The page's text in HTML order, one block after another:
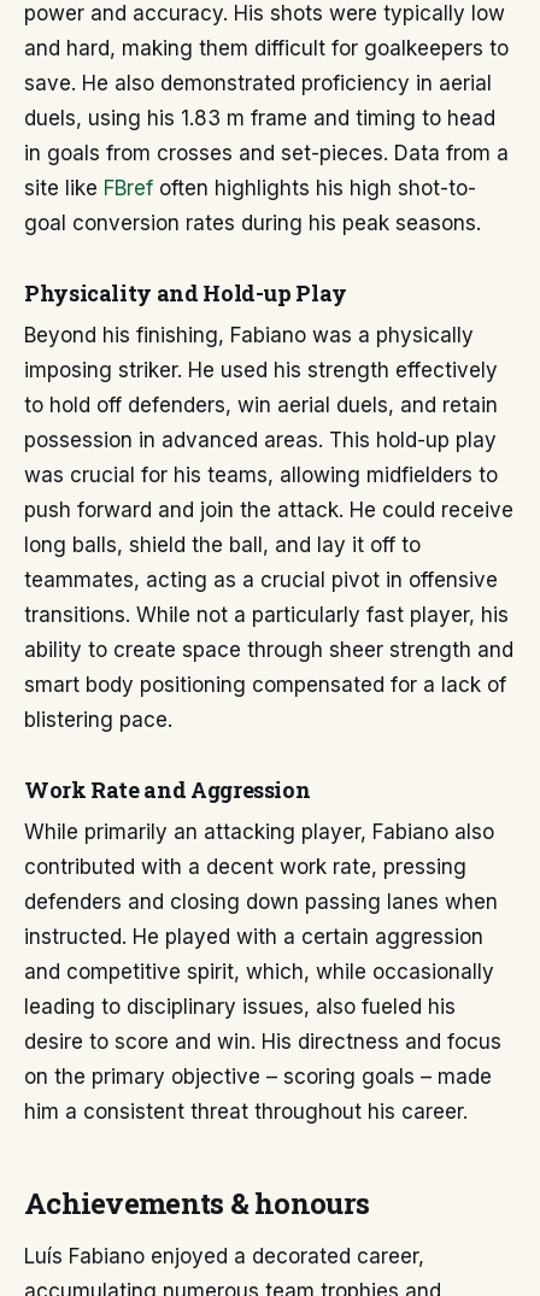
power and accuracy. His shots were typically low
and hard, making them difficult for goalkeepers to
save. He also demonstrated proficiency in aerial
duels, using his 1.83 m frame and timing to head
in goals from crosses and set-pieces. Data from a
site like FBref often highlights his high shot-to-
goal conversion rates during his peak seasons.
Physicality and Hold-up Play
Beyond his finishing, Fabiano was a physically
imposing striker. He used his strength effectively
to hold off defenders, win aerial duels, and retain
possession in advanced areas. This hold-up play
was crucial for his teams, allowing midfielders to
push forward and join the attack. He could receive
long balls, shield the ball, and lay it off to
teammates, acting as a crucial pivot in offensive
transitions. While not a particularly fast player, his
ability to create space through sheer strength and
smart body positioning compensated for a lack of
blistering pace.
Work Rate and Aggression
While primarily an attacking player, Fabiano also
contributed with a decent work rate, pressing
defenders and closing down passing lanes when
instructed. He played with a certain aggression
and competitive spirit, which, while occasionally
leading to disciplinary issues, also fueled his
desire to score and win. His directness and focus
on the primary objective – scoring goals – made
him a consistent threat throughout his career.
Achievements & honours
Luís Fabiano enjoyed a decorated career,